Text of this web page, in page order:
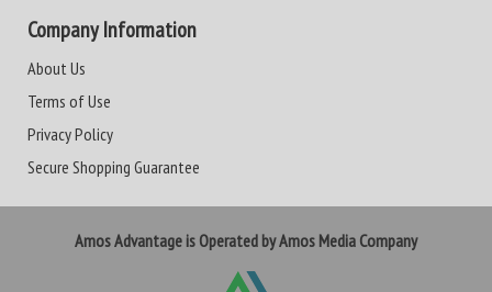
Company Information
About Us
Terms of Use
Privacy Policy
Secure Shopping Guarantee
Amos Advantage is Operated by Amos Media Company